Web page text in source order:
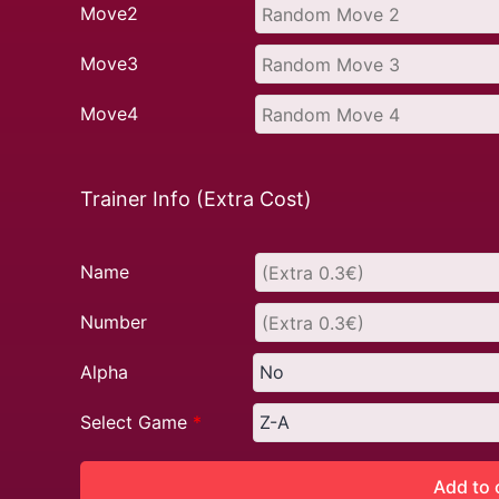
Move2
Move3
Move4
Trainer Info (Extra Cost)
Name
Number
Alpha
Select Game *
Add to